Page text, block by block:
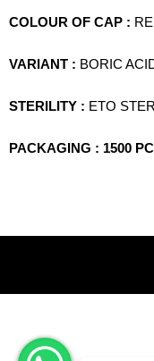
COLOUR OF CAP :
VARIANT : BORIC
STERILITY : ETO
PACKAGING : 1500